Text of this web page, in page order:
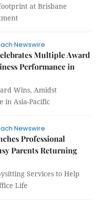
at Brisbane
Newswire
Multiple Award
Performance in
Wins, Amidst
in Asia-Pacific
Newswire
Professional
Parents Returning
Services to Help
Life